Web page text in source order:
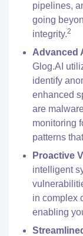
pipelines,
going
integrity.2
Advanced
Glog.AI
identify
enhanced
are
monitoring
patterns
Proactive
intelligent
in complex
enabling